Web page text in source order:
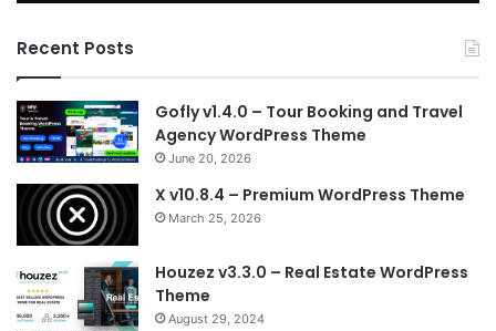
Recent Posts
Gofly v1.4.0 – Tour Booking and Travel
Agency WordPress Theme
June 20, 2026
X v10.8.4 – Premium WordPress Theme
March 25, 2026
Houzez v3.3.0 – Real Estate WordPress
Theme
August 29, 2024